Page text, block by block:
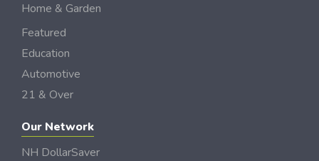
Home & Garden
Featured
Education
Automotive
21 & Over
Our Network
NH DollarSaver